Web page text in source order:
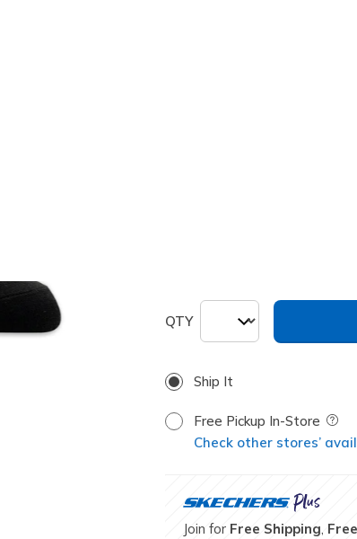
QTY
Ship It
Free Pickup In-Store
Check other stores’
Join for Free Shipping